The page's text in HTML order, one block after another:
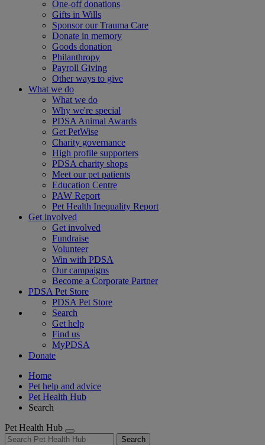
One-off donations
Gifts in Wills
Sponsor our Trauma Care
Donate in memory
Goods donation
Philanthropy
Payroll Giving
Other ways to give
What we do
What we do
Why we're special
PDSA Animal Awards
Get PetWise
Charity governance
High profile supporters
PDSA charity shops
Meet our pet patients
Education Centre
PAW Report
Pet Health Inequality Report
Get involved
Get involved
Fundraise
Volunteer
Win with PDSA
Our campaigns
Become a Corporate Partner
PDSA Pet Store
PDSA Pet Store
Search
Get help
Find us
MyPDSA
Donate
Home
Pet help and advice
Pet Health Hub
Search
Pet Health Hub
Search